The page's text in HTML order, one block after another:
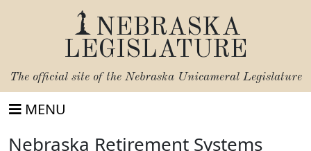
NEBRASKA
LEGISLATURE
The official site of the Nebraska Unicameral Legislature
MENU
Nebraska Retirement Systems